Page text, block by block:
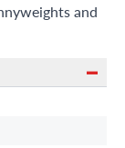
and